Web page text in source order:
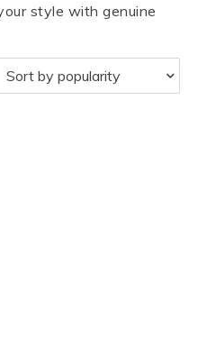
style with genuine